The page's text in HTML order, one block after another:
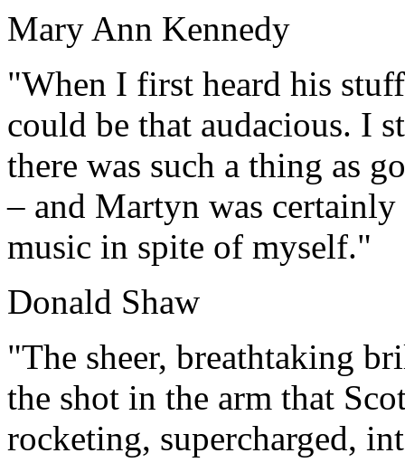
Mary Ann Kennedy
"When I first heard his
could be that audacious. I
there was such a thing as
– and Martyn was
music in spite of myself."
Donald Shaw
"The sheer, breathtaking
the shot in the arm that
rocketing, supercharged,